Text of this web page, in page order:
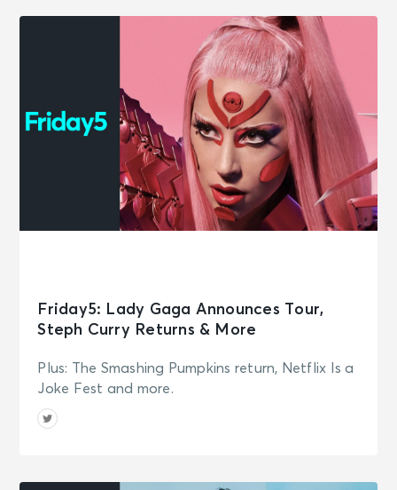
Friday5: Lady Gaga Announces Tour,
Steph Curry Returns & More
Plus: The Smashing Pumpkins return, Netflix Is a
Joke Fest and more.